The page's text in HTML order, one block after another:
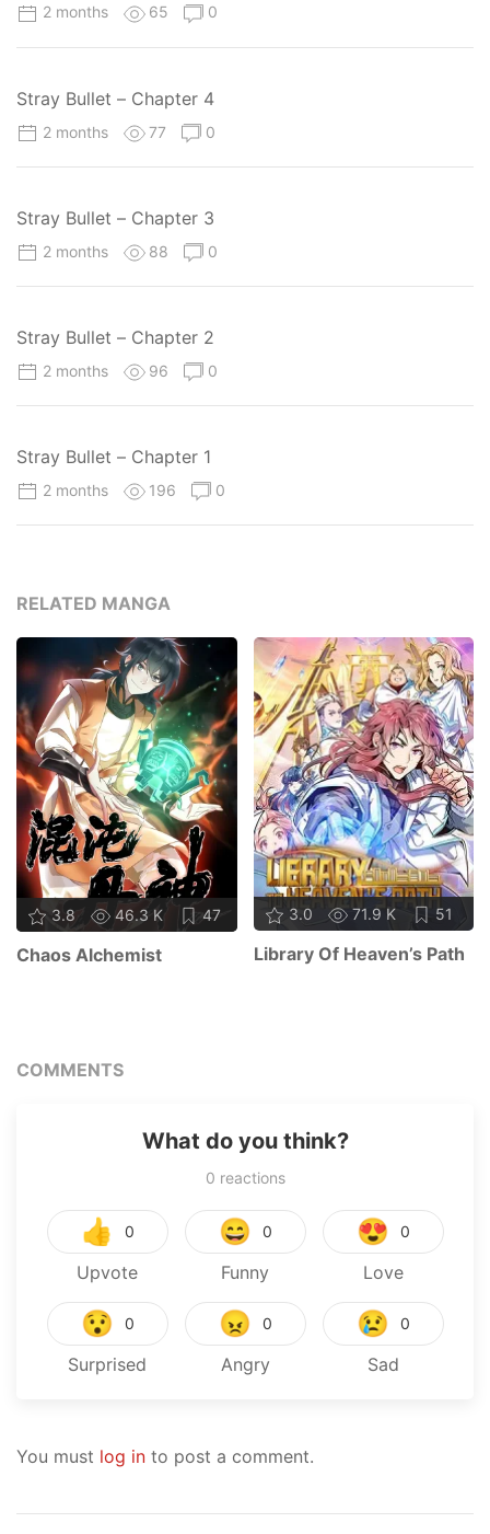
2 months 65 0
Stray Bullet – Chapter 4
2 months 77 0
Stray Bullet – Chapter 3
2 months 88 0
Stray Bullet – Chapter 2
2 months 96 0
Stray Bullet – Chapter 1
2 months 196 0
RELATED MANGA
3.8 46.3 K 47
Chaos Alchemist
3.0 71.9 K 51
Library Of Heaven’s Path
COMMENTS
What do you think?
0 reactions
👍 0
Upvote
😄 0
Funny
😍 0
Love
😯 0
Surprised
😠 0
Angry
😢 0
Sad
You must log in to post a comment.